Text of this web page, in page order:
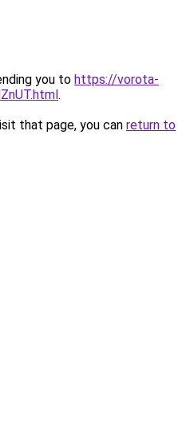
you to https://vorota-
.
that page, you can return to